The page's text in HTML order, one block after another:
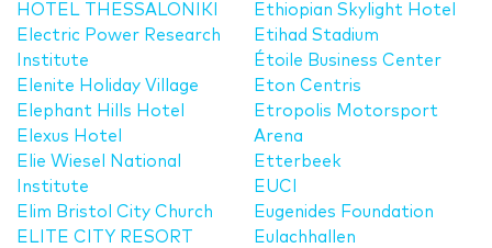
HOTEL THESSALONIKI
Electric Power Research
Institute
Elenite Holiday Village
Elephant Hills Hotel
Elexus Hotel
Elie Wiesel National
Institute
Elim Bristol City Church
ELITE CITY RESORT
Ethiopian Skylight Hotel
Etihad Stadium
Étoile Business Center
Eton Centris
Etropolis Motorsport
Arena
Etterbeek
EUCI
Eugenides Foundation
Eulachhallen